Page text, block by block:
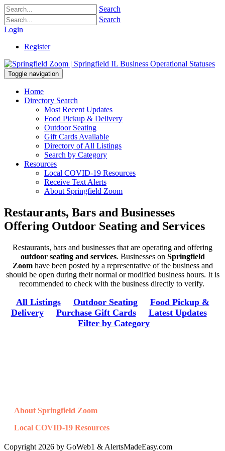
Search
Search
Login
Register
Toggle navigation
Home
Directory Search
Most Recent Updates
Food Pickup & Delivery
Outdoor Seating
Gift Cards Available
Directory of All Listings
Search by Category
Resources
Local COVID-19 Resources
Receive Text Alerts
About Springfield Zoom
Restaurants, Bars and Businesses
Offering Outdoor Seating and Services
Restaurants, bars and businesses that are operating and offering
outdoor seating and services. Businesses on Springfield
Zoomhave been posted by a representative of the business and
should be open during their normal or modified business hours. It is
recommended to check with the business directly to verify.
All Listings Outdoor Seating
Food Pickup &
Delivery
Purchase Gift Cards
Latest Updates
Filter by Category
About Springfield Zoom
Local COVID-19 Resources
Copyright 2026 by GoWeb1 & AlertsMadeEasy.com